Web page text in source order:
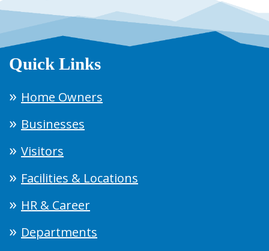
Quick Links
Home Owners
Businesses
Visitors
Facilities & Locations
HR & Career
Departments